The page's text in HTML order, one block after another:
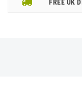
FREE UK